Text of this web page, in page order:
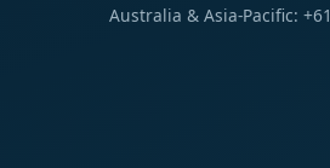
Australia & Asia-Pacific: